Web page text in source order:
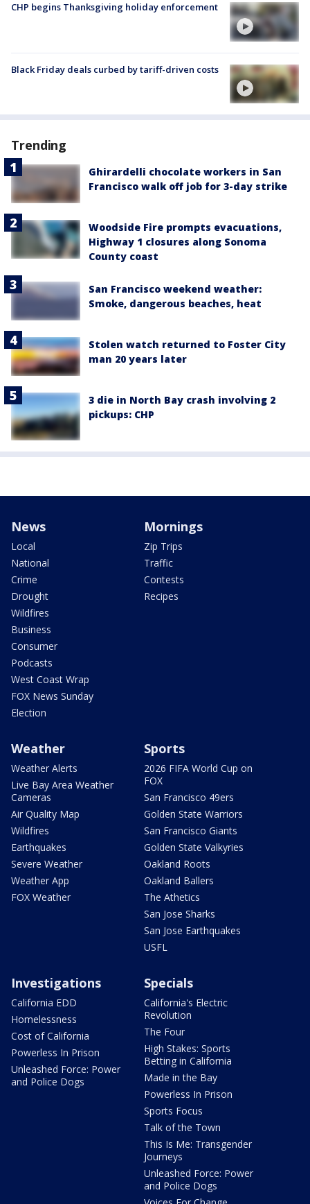
CHP begins Thanksgiving holiday enforcement
Black Friday deals curbed by tariff-driven costs
Trending
Ghirardelli chocolate workers in San
Francisco walk off job for 3-day strike
Woodside Fire prompts evacuations,
Highway 1 closures along Sonoma
County coast
San Francisco weekend weather:
Smoke, dangerous beaches, heat
Stolen watch returned to Foster City
man 20 years later
3 die in North Bay crash involving 2
pickups: CHP
News
Local
National
Crime
Drought
Wildfires
Business
Consumer
Podcasts
West Coast Wrap
FOX News Sunday
Election
Mornings
Zip Trips
Traffic
Contests
Recipes
Weather
Weather Alerts
Live Bay Area Weather
Cameras
Air Quality Map
Wildfires
Earthquakes
Severe Weather
Weather App
FOX Weather
Sports
2026 FIFA World Cup on
FOX
San Francisco 49ers
Golden State Warriors
San Francisco Giants
Golden State Valkyries
Oakland Roots
Oakland Ballers
The Athetics
San Jose Sharks
San Jose Earthquakes
USFL
Investigations
California EDD
Homelessness
Cost of California
Powerless In Prison
Unleashed Force: Power
and Police Dogs
Specials
California's Electric
Revolution
The Four
High Stakes: Sports
Betting in California
Made in the Bay
Powerless In Prison
Sports Focus
Talk of the Town
This Is Me: Transgender
Journeys
Unleashed Force: Power
and Police Dogs